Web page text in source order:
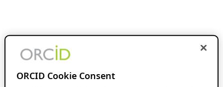
ORCID Cookie Consent